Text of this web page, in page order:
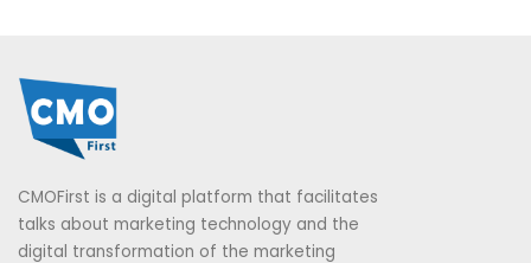
CMOFirst is a digital platform that facilitates
talks about marketing technology and the
digital transformation of the marketing